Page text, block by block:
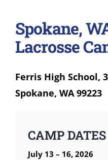
Spokane,
Lacrosse
Ferris High School,
Spokane, WA 99223
CAMP DATES
July 13 – 16, 2026